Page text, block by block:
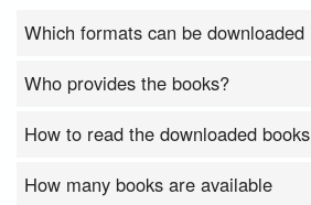
Which formats can be downloaded
Who provides the books?
How to read the downloaded books
How many books are available